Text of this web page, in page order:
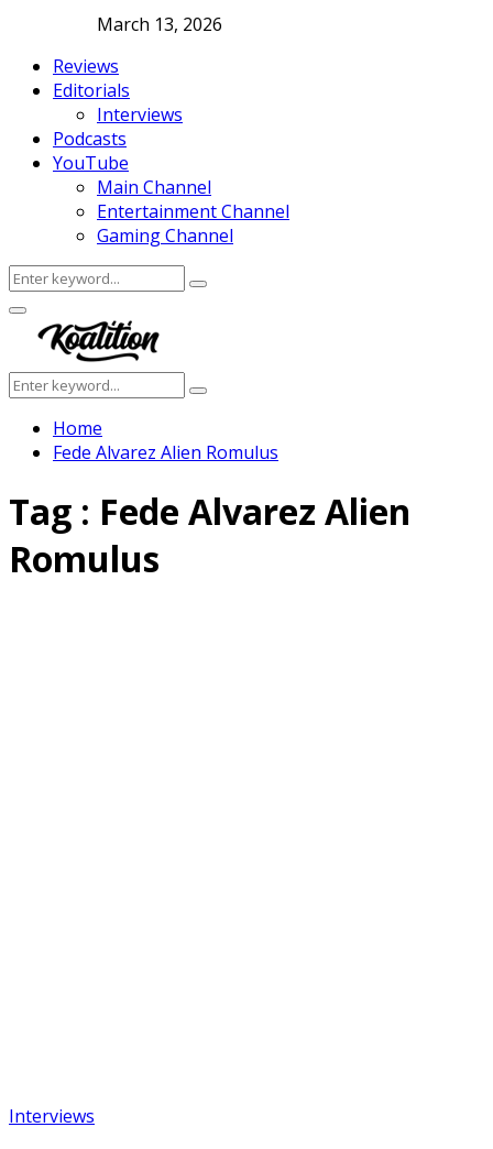
March 13, 2026
Reviews
Editorials
Interviews
Podcasts
YouTube
Main Channel
Entertainment Channel
Gaming Channel
Search
for:
Search
Facebook
Twitter
Instagram
Youtube
Primary
Menu
Search
for:
Search
Home
Fede Alvarez Alien Romulus
Tag : Fede Alvarez Alien
Romulus
Interviews